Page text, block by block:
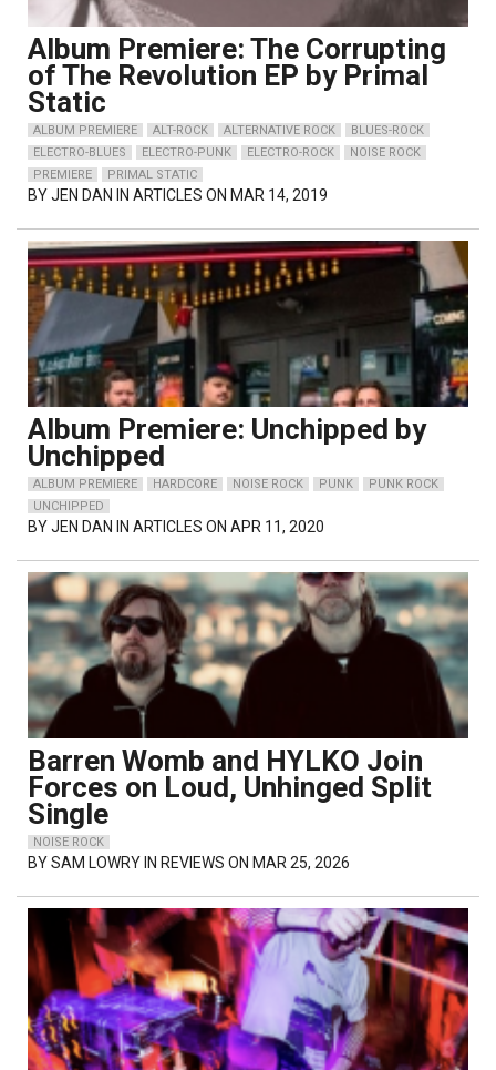
Album Premiere: The Corrupting
of The Revolution EP by Primal
Static
ALBUM PREMIERE ALT-ROCK ALTERNATIVE ROCK
BLUES-ROCK
ELECTRO-BLUES
ELECTRO-PUNK ELECTRO-ROCK
NOISE ROCK
PREMIERE
PRIMAL STATIC
BYJEN DAN IN ARTICLES ON MAR 14, 2019
Album Premiere: Unchipped by
Unchipped
ALBUM PREMIERE HARDCORE NOISE ROCK PUNK
PUNK ROCK
UNCHIPPED
BYJEN DAN IN ARTICLES ON APR 11, 2020
Barren Womb and HYLKO Join
Forces on Loud, Unhinged Split
Single
NOISE ROCK
BYSAM LOWRY IN REVIEWS ON MAR 25, 2026